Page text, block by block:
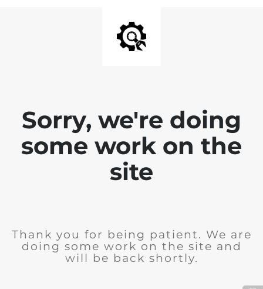
Sorry, we're doing
some work on the
site
Thank you for being patient. We are
doing some work on the site and
will be back shortly.